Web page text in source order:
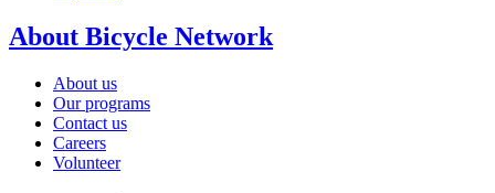
About Bicycle Network
About us
Our programs
Contact us
Careers
Volunteer